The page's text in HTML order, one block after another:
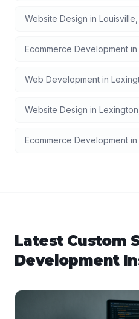
Website Design in Louisville
Ecommerce Development in
Web Development in
Website Design in Lexington
Ecommerce Development in
Latest Custom
Development